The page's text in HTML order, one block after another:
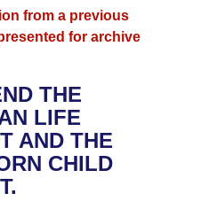
of 1874
from a previous
for archive
THE
LIFE
AND THE
CHILD